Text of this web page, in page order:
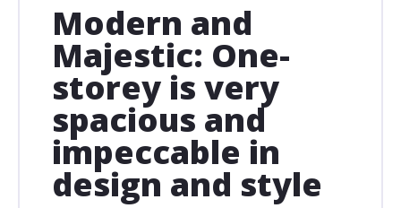
Modern and
Majestic: One-
storey is very
spacious and
impeccable in
design and style